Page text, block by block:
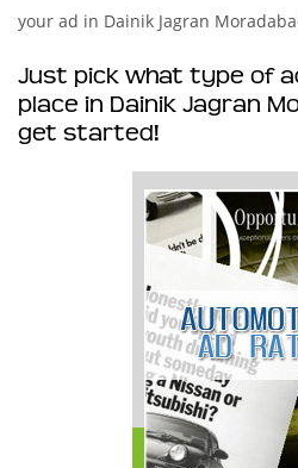
your ad in Dainik Jagran
Just pick what type of
place in Dainik Jagran
get started!